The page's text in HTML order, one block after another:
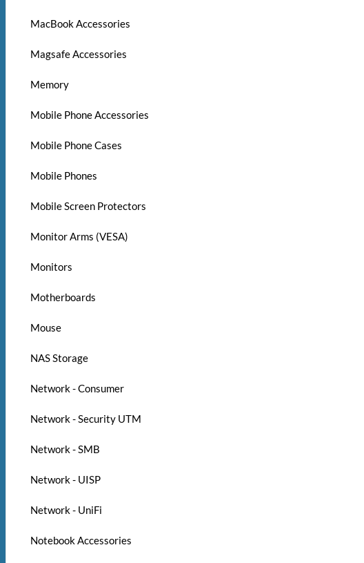
MacBook Accessories
Magsafe Accessories
Memory
Mobile Phone Accessories
Mobile Phone Cases
Mobile Phones
Mobile Screen Protectors
Monitor Arms (VESA)
Monitors
Motherboards
Mouse
NAS Storage
Network - Consumer
Network - Security UTM
Network - SMB
Network - UISP
Network - UniFi
Notebook Accessories